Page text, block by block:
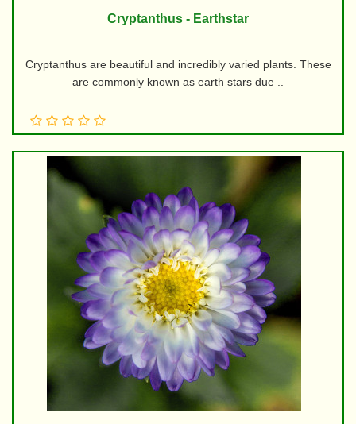
Cryptanthus - Earthstar
Cryptanthus are beautiful and incredibly varied plants. These
are commonly known as earth stars due ..